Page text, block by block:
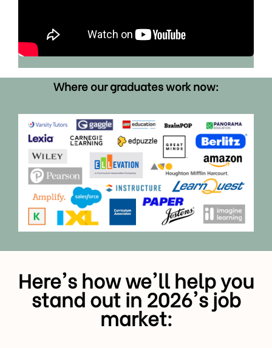
Where our graduates work now:
Here's how we'll help you
stand out in 2026's job
market: